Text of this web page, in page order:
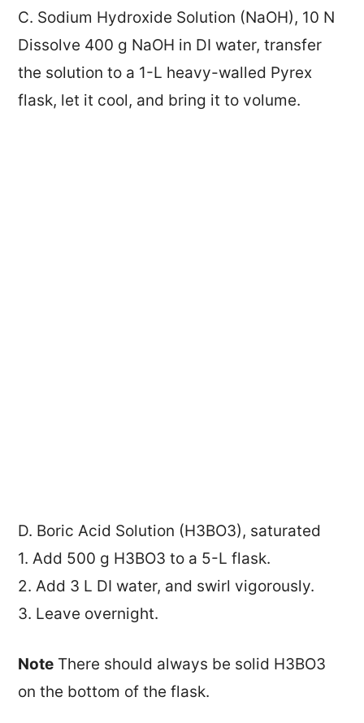
C. Sodium Hydroxide Solution (NaOH), 10 N
Dissolve 400 g NaOH in DI water, transfer
the solution to a 1-L heavy-walled Pyrex
flask, let it cool, and bring it to volume.
D. Boric Acid Solution (H3BO3), saturated
1. Add 500 g H3BO3 to a 5-L flask.
2. Add 3 L DI water, and swirl vigorously.
3. Leave overnight.
Note There should always be solid H3BO3
on the bottom of the flask.